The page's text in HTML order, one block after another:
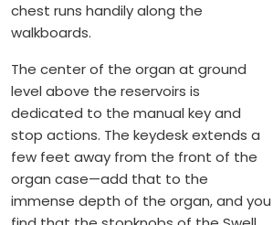
chest runs handily along the
walkboards.
The center of the organ at ground
level above the reservoirs is
dedicated to the manual key and
stop actions. The keydesk extends a
few feet away from the front of the
organ case—add that to the
immense depth of the organ, and you